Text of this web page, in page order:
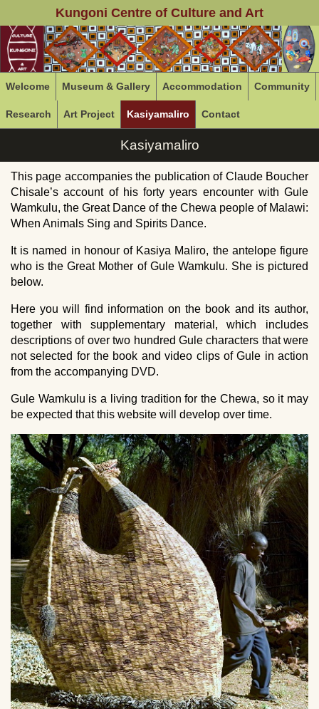
Kungoni Centre of Culture and Art
Welcome Museum & Gallery Accommodation Community
Research Art Project Kasiyamaliro Contact
Kasiyamaliro
This page accompanies the publication of Claude Boucher
Chisale’s account of his forty years encounter with Gule
Wamkulu, the Great Dance of the Chewa people of Malawi:
When Animals Sing and Spirits Dance.
It is named in honour of Kasiya Maliro, the antelope figure
who is the Great Mother of Gule Wamkulu. She is pictured
below.
Here you will find information on the book and its author,
together with supplementary material, which includes
descriptions of over two hundred Gule characters that were
not selected for the book and video clips of Gule in action
from the accompanying DVD.
Gule Wamkulu is a living tradition for the Chewa, so it may
be expected that this website will develop over time.